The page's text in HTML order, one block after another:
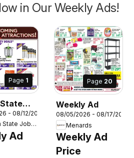
in Our Weekly Ads!
Page 1
Ad
- 08/12/2026
Ocean State Job Lot
Ad
Page 20
Weekly Ad
08/05/2026 - 08/17/2026
Menards
Weekly Ad
Price